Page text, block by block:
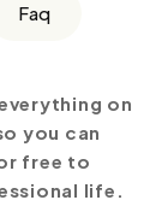
Faq
on
you can
free to
life.